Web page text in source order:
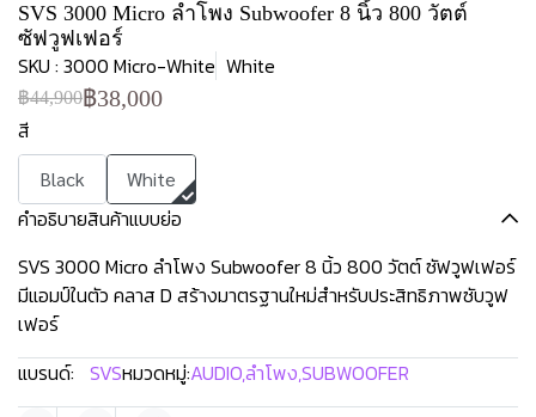
SVS 3000 Micro ลำโพง Subwoofer 8 นิ้ว 800 วัตต์
ซัฟวูฟเฟอร์
SKU : 3000 Micro-White White
฿44,900฿38,000
สี
Black White
คำอธิบายสินค้าแบบย่อ
SVS 3000 Micro ลำโพง Subwoofer 8 นิ้ว 800 วัตต์ ซัฟวูฟเฟอร์
มีแอมป์ในตัว คลาส D สร้างมาตรฐานใหม่สำหรับประสิทธิภาพซับวูฟ
เฟอร์
แบรนด์: SVSหมวดหมู่:AUDIO,ลำโพง,SUBWOOFER